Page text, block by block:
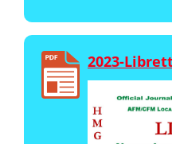
2023-